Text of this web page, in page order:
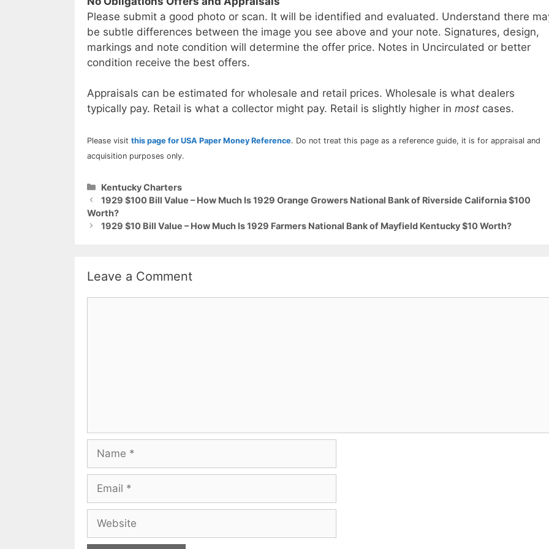
Please submit a good photo or scan. It will be identified and evaluated. Understand there
be subtle differences between the image you see above and your note. Signatures, design,
markings and note condition will determine the offer price. Notes in Uncirculated or better
condition receive the best offers.
Appraisals can be estimated for wholesale and retail prices. Wholesale is what dealers
typically pay. Retail is what a collector might pay. Retail is slightly higher in most cases.
Please visit this page for USA Paper Money Reference. Do not treat this page as a reference guide, it is for appraisal and
acquisition purposes only.
Categories
Kentucky Charters
1929 $100 Bill Value – How Much Is 1929 Orange Growers National Bank of Riverside California $100
Worth?
1929 $10 Bill Value – How Much Is 1929 Farmers National Bank of Mayfield Kentucky $10 Worth?
Leave a Comment